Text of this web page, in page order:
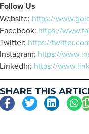
Follow Us
Website: https://
Facebook: https://
Twitter: https://
Instagram: https://
LinkedIn: https://
SHARE THIS